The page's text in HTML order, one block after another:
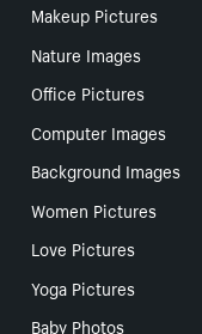
Makeup Pictures
Nature Images
Office Pictures
Computer Images
Background Images
Women Pictures
Love Pictures
Yoga Pictures
Baby Photos